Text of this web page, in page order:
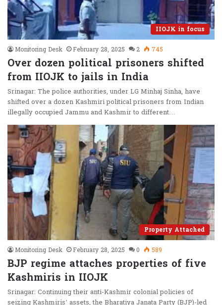
IIOJK in focus
Monitoring Desk
February 28, 2025 2 745
Over dozen political prisoners shifted
from IIOJK to jails in India
Srinagar: The police authorities, under LG Minhaj Sinha, have
shifted over a dozen Kashmiri political prisoners from Indian
illegally occupied Jammu and Kashmir to different…
Property Attached
Monitoring Desk
February 28, 2025 0 589
BJP regime attaches properties of five
Kashmiris in IIOJK
Srinagar: Continuing their anti-Kashmir colonial policies of